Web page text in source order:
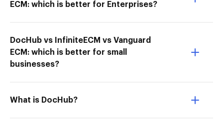
ECM: which is better for Enterprises?
DocHub vs InfiniteECM vs Vanguard
ECM: which is better for small
businesses?
What is DocHub?